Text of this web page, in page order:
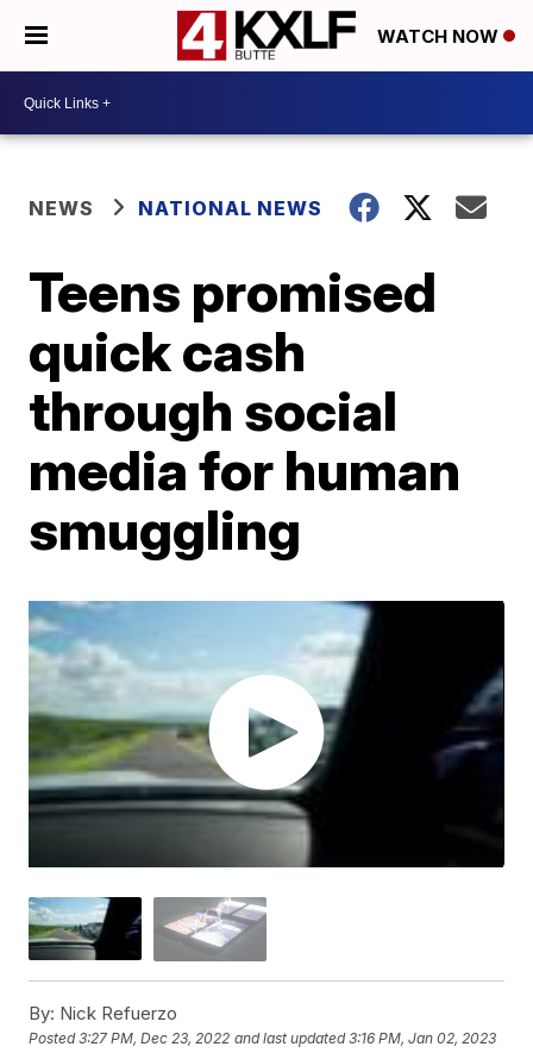
WATCH NOW
NEWS NATIONAL NEWS
Teens promised
quick cash
through social
media for human
smuggling
By: Nick Refuerzo
Posted3:27 PM, Dec 23, 2022 and last updated 3:16 PM, Jan 02, 2023